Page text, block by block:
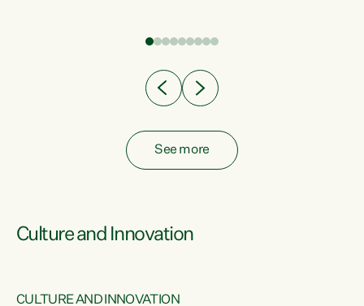
have consistently voted to keep MMP. They...
See more
Culture and Innovation
CULTURE AND INNOVATION